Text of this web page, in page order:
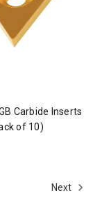
Carbide Inserts
of 10)
Next